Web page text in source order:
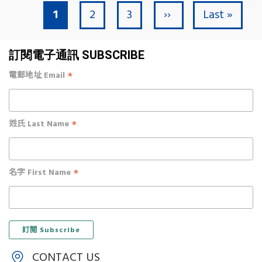
PaginationCurrent page
1 Page
2 Page
3 Next page
›› Last page
Last »
訂閱電子通訊 SUBSCRIBE
電郵地址 Email *
姓氏 Last Name *
名字 First Name *
CONTACT US